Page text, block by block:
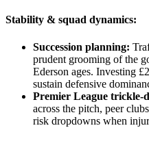
Stability & squad dynamics:
Succession planning:
prudent grooming of the
Ederson ages. Investing
sustain defensive
Premier League trickle-
across the pitch, peer
risk dropdowns when